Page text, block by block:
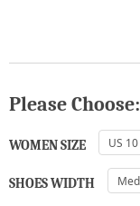
Please Choose:
WOMEN SIZE
SHOES WIDTH